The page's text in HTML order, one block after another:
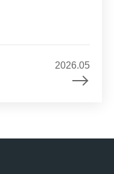
2026.05